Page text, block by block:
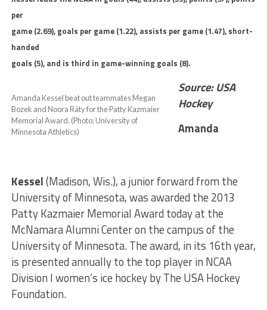
per
game (2.69), goals per game (1.22), assists per game (1.47), short-
handed
goals (5), and is third in game-winning goals (8).
Amanda Kessel beat out teammates Megan
Bozek and Noora Räty for the Patty Kazmaier
Memorial Award. (Photo: University of
Minnesota Athletics)
Source: USA
Hockey
Amanda
Kessel(Madison, Wis.), a junior forward from the
University of Minnesota, was awarded the 2013
Patty Kazmaier Memorial Award today at the
McNamara Alumni Center on the campus of the
University of Minnesota. The award, in its 16th year,
is presented annually to the top player in NCAA
Division I women’s ice hockey by The USA Hockey
Foundation.